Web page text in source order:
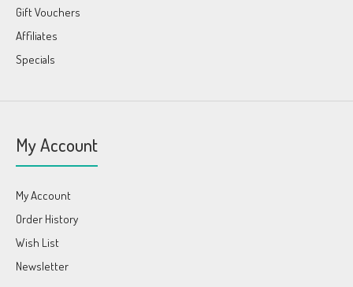
Gift Vouchers
Affiliates
Specials
My Account
My Account
Order History
Wish List
Newsletter